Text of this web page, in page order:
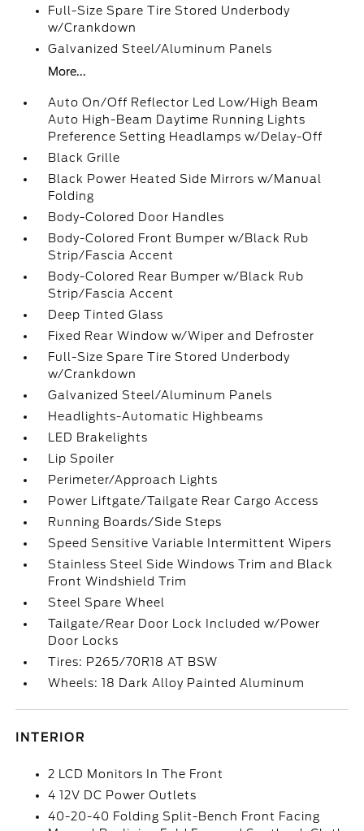
Full-Size Spare Tire Stored Underbody
w/Crankdown
Galvanized Steel/Aluminum Panels
More...
Auto On/Off Reflector Led Low/High Beam
Auto High-Beam Daytime Running Lights
Preference Setting Headlamps w/Delay-Off
Black Grille
Black Power Heated Side Mirrors w/Manual
Folding
Body-Colored Door Handles
Body-Colored Front Bumper w/Black Rub
Strip/Fascia Accent
Body-Colored Rear Bumper w/Black Rub
Strip/Fascia Accent
Deep Tinted Glass
Fixed Rear Window w/Wiper and Defroster
Full-Size Spare Tire Stored Underbody
w/Crankdown
Galvanized Steel/Aluminum Panels
Headlights-Automatic Highbeams
LED Brakelights
Lip Spoiler
Perimeter/Approach Lights
Power Liftgate/Tailgate Rear Cargo Access
Running Boards/Side Steps
Speed Sensitive Variable Intermittent Wipers
Stainless Steel Side Windows Trim and Black
Front Windshield Trim
Steel Spare Wheel
Tailgate/Rear Door Lock Included w/Power
Door Locks
Tires: P265/70R18 AT BSW
Wheels: 18 Dark Alloy Painted Aluminum
INTERIOR
2 LCD Monitors In The Front
4 12V DC Power Outlets
40-20-40 Folding Split-Bench Front Facing